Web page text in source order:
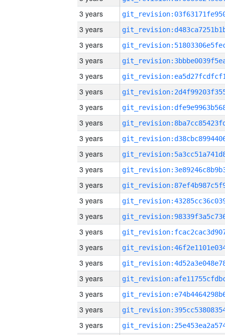
3 years
3 years
3 years
3 years
3 years
3 years
3 years
3 years
3 years
3 years
3 years
3 years
3 years
3 years
3 years
3 years
3 years
3 years
3 years
3 years
3 years